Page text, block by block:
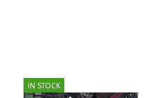
IN STOCK